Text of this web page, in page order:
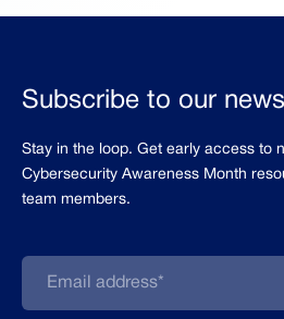
Subscribe to our
Stay in the loop. Get early access to
Cybersecurity Awareness Month
team members.